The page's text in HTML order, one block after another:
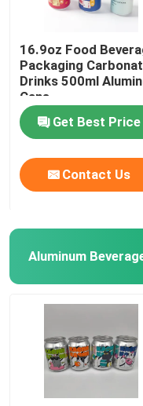
16.9oz Food
Packaging
Drinks 500ml
Cans
Get Best Price
Contact Us
Aluminum